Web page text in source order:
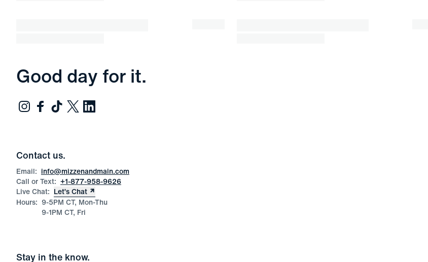
Good day for it.
Contact us.
Email: info@mizzenandmain.com
Call or Text: +1-877-958-9626
Live Chat: Let’s Chat
Hours: 9-5PM CT, Mon-Thu
9-1PM CT, Fri
Stay in the know.